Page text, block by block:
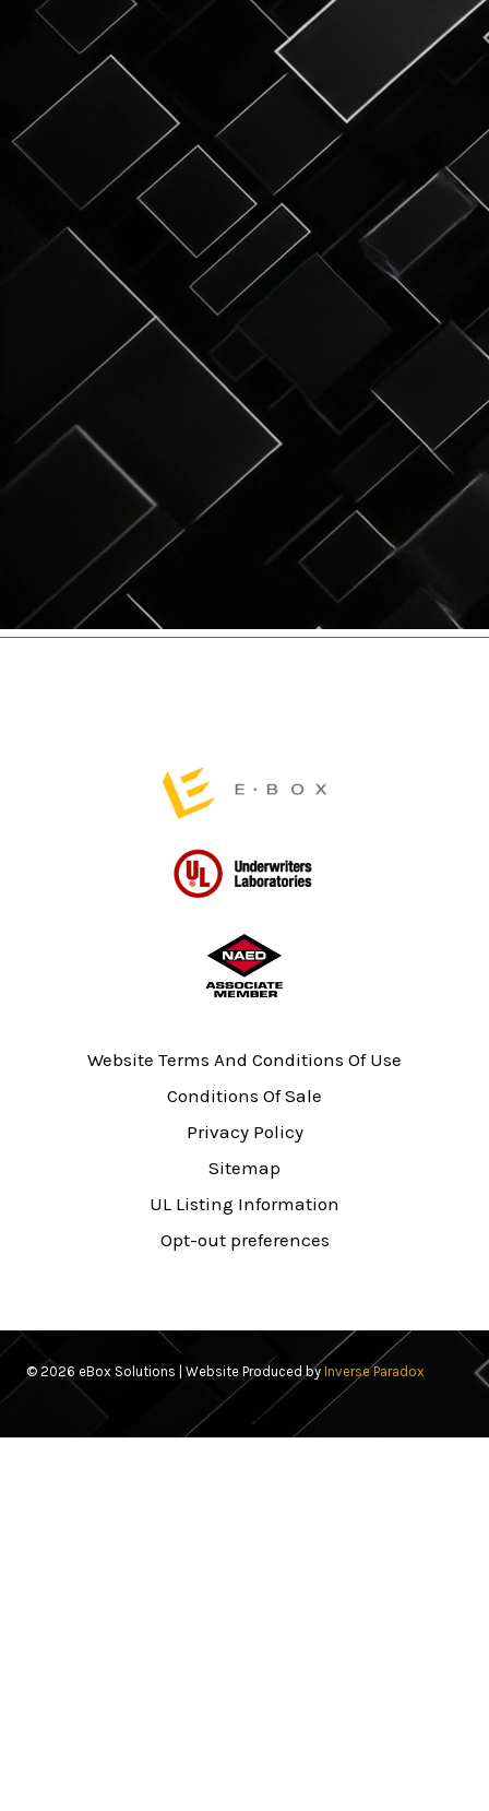
Website Terms And Conditions Of Use
Conditions Of Sale
Privacy Policy
Sitemap
UL Listing Information
Opt-out preferences
© 2026 eBox Solutions | Website Produced by Inverse Paradox